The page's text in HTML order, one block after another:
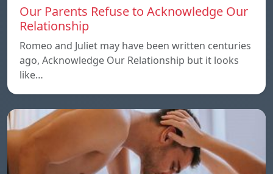
Our Parents Refuse to Acknowledge Our
Relationship
Romeo and Juliet may have been written centuries
ago, Acknowledge Our Relationship but it looks
like…